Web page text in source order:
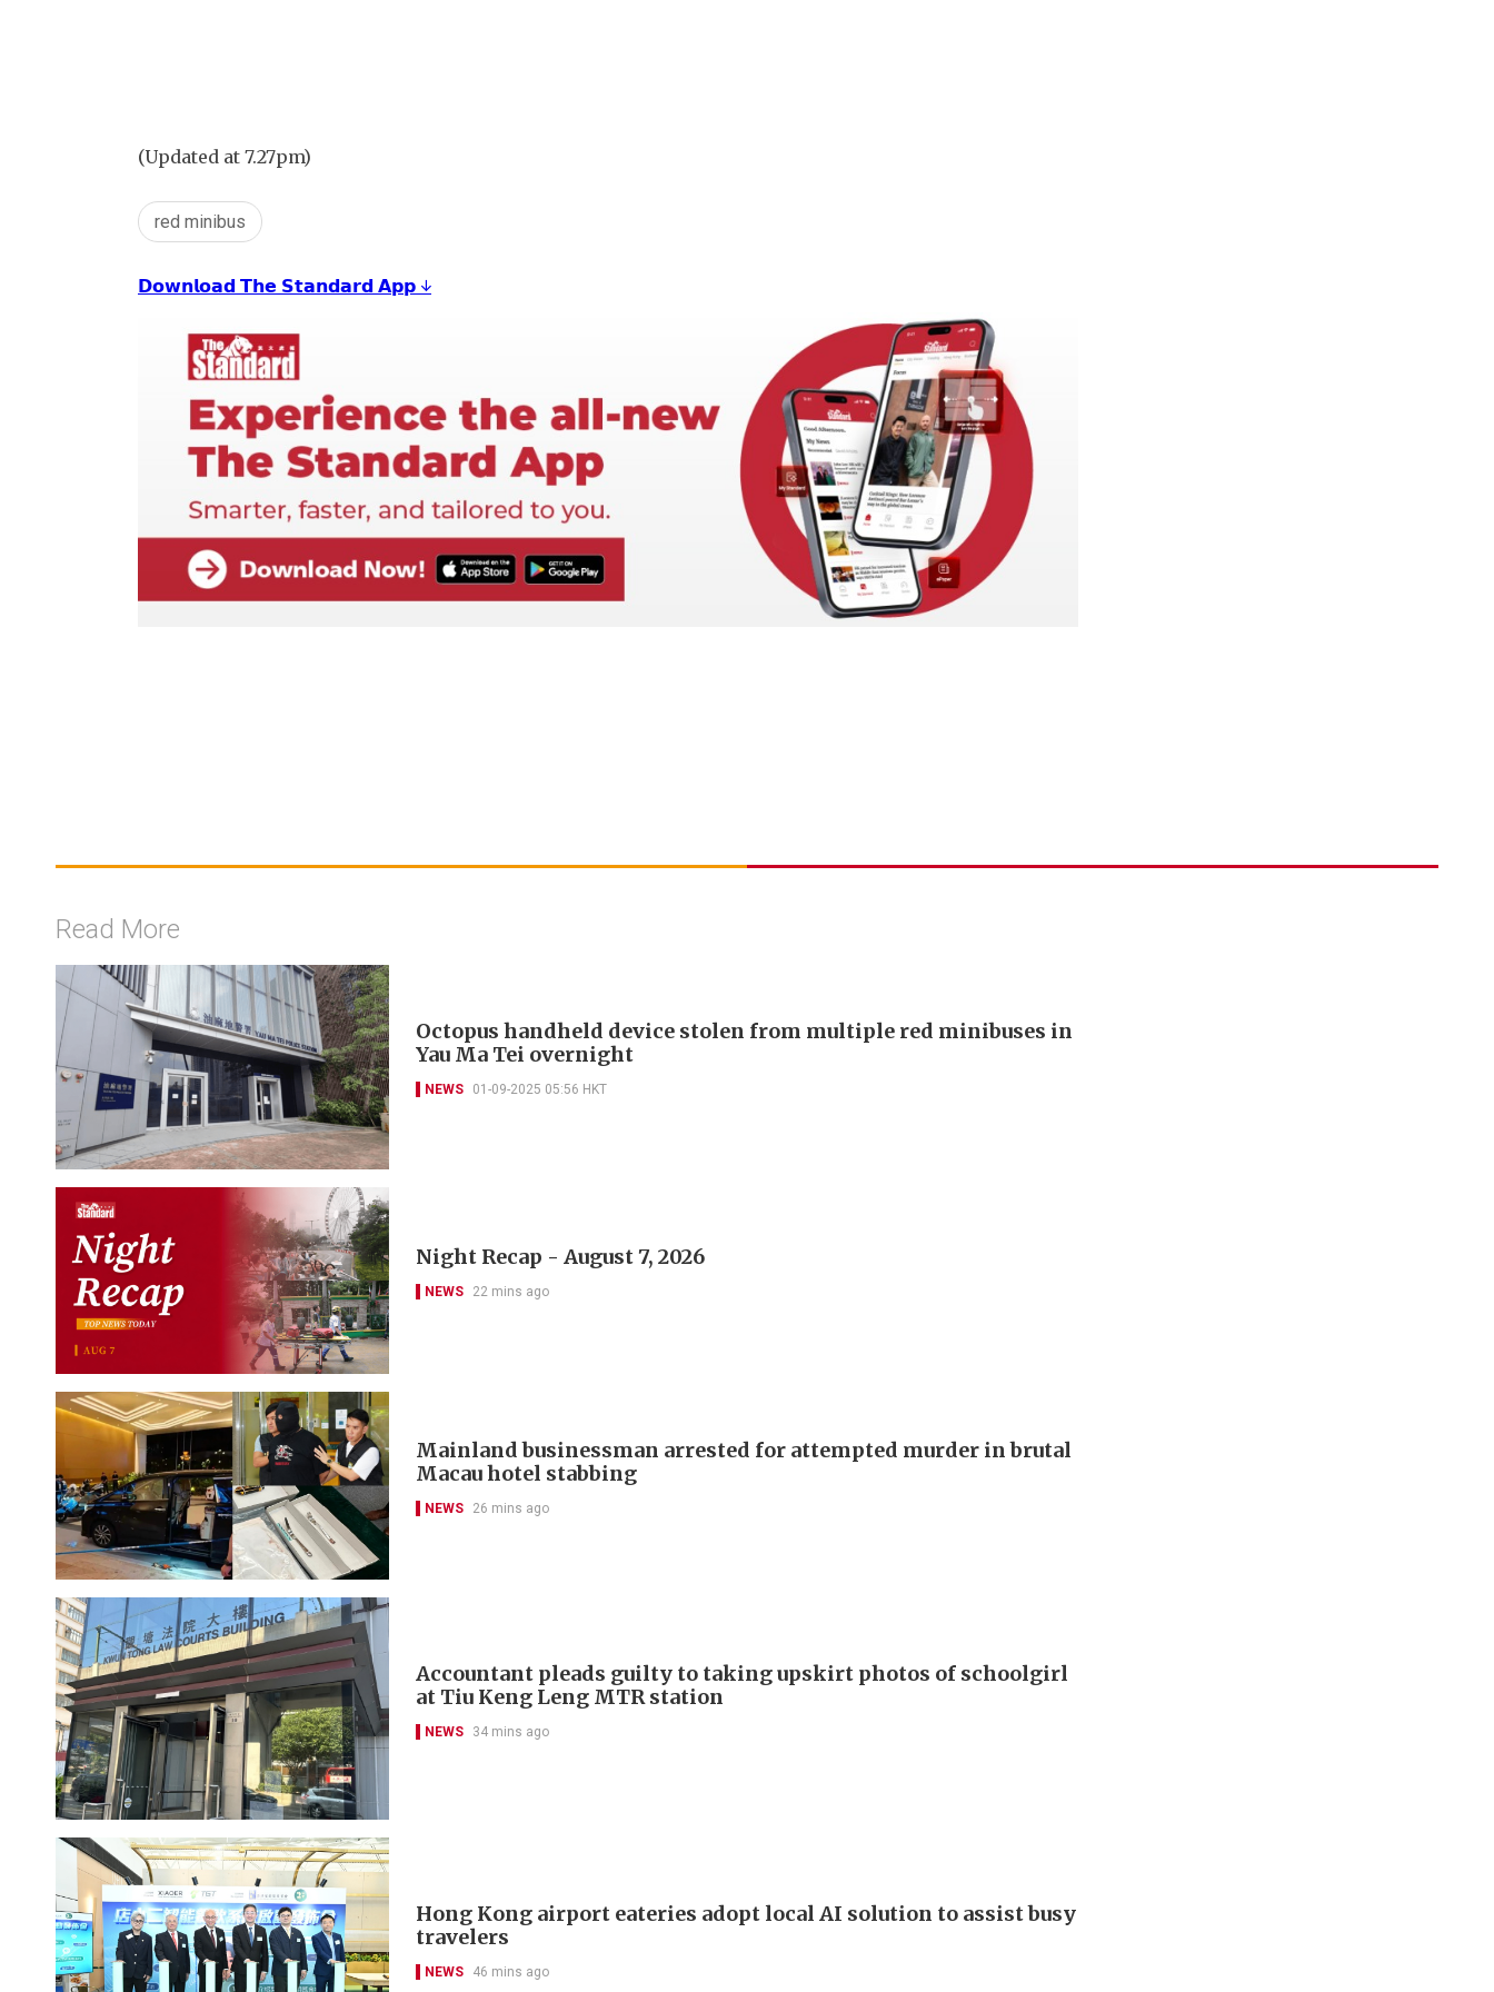
(Updated at 7.27pm)
red minibus
𝗗𝗼𝘄𝗻𝗹𝗼𝗮𝗱 𝗧𝗵𝗲 𝗦𝘁𝗮𝗻𝗱𝗮𝗿𝗱 𝗔𝗽𝗽 ↓
Read More
Octopus handheld device stolen from multiple red minibuses in
Yau Ma Tei overnight
NEWS 01-09-2025 05:56 HKT
Night Recap - August 7, 2026
NEWS 22 mins ago
Mainland businessman arrested for attempted murder in brutal
Macau hotel stabbing
NEWS 26 mins ago
Accountant pleads guilty to taking upskirt photos of schoolgirl
at Tiu Keng Leng MTR station
NEWS 34 mins ago
Hong Kong airport eateries adopt local AI solution to assist busy
travelers
NEWS 46 mins ago